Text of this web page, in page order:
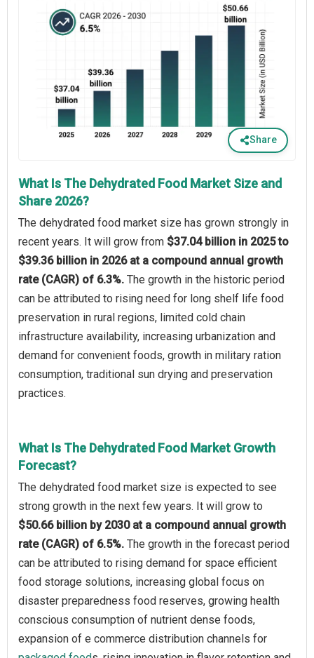
Share
What Is The Dehydrated Food Market Size and
Share 2026?
The dehydrated food market size has grown strongly in
recent years. It will grow from $37.04 billion in 2025 to
$39.36 billion in 2026 at a compound annual growth
rate (CAGR) of 6.3%. The growth in the historic period
can be attributed to rising need for long shelf life food
preservation in rural regions, limited cold chain
infrastructure availability, increasing urbanization and
demand for convenient foods, growth in military ration
consumption, traditional sun drying and preservation
practices.
What Is The Dehydrated Food Market Growth
Forecast?
The dehydrated food market size is expected to see
strong growth in the next few years. It will grow to
$50.66 billion by 2030 at a compound annual growth
rate (CAGR) of 6.5%. The growth in the forecast period
can be attributed to rising demand for space efficient
food storage solutions, increasing global focus on
disaster preparedness food reserves, growing health
conscious consumption of nutrient dense foods,
expansion of e commerce distribution channels for